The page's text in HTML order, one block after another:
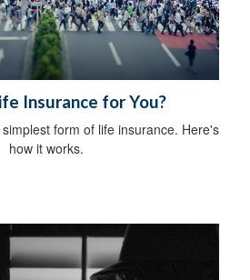
Insurance for You?
form of life insurance. Here's
how it works.